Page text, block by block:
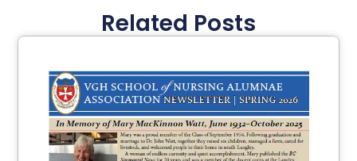
Related Posts